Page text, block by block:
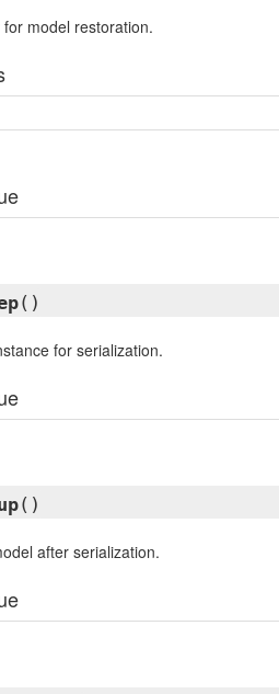
model restoration.
()
for serialization.
()
after serialization.